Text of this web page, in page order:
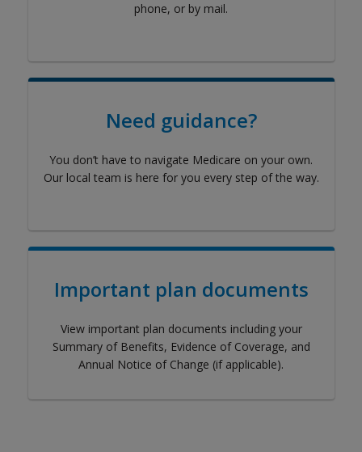
phone, or by mail.
Need guidance?
You don’t have to navigate Medicare on your own.
Our local team is here for you every step of the way.
Important plan documents
View important plan documents including your
Summary of Benefits, Evidence of Coverage, and
Annual Notice of Change (if applicable).